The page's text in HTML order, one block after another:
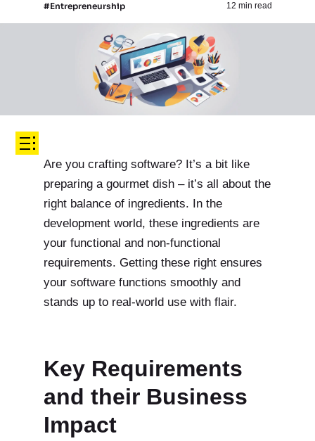
#Entrepreneurship 12 min read
Are you crafting software? It’s a bit like
preparing a gourmet dish – it’s all about the
right balance of ingredients. In the
development world, these ingredients are
your functional and non-functional
requirements. Getting these right ensures
your software functions smoothly and
stands up to real-world use with flair.
Key Requirements
and their Business
Impact